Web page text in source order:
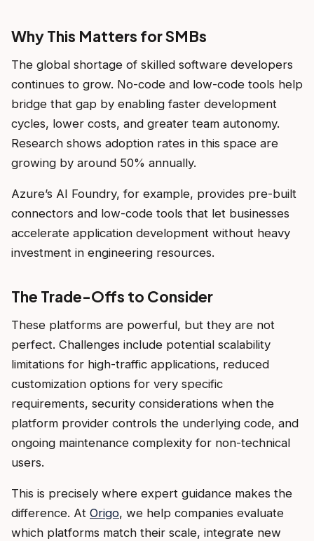
Why This Matters for SMBs
The global shortage of skilled software developers
continues to grow. No-code and low-code tools help
bridge that gap by enabling faster development
cycles, lower costs, and greater team autonomy.
Research shows adoption rates in this space are
growing by around 50% annually.
Azure’s AI Foundry, for example, provides pre-built
connectors and low-code tools that let businesses
accelerate application development without heavy
investment in engineering resources.
The Trade-Offs to Consider
These platforms are powerful, but they are not
perfect. Challenges include potential scalability
limitations for high-traffic applications, reduced
customization options for very specific
requirements, security considerations when the
platform provider controls the underlying code, and
ongoing maintenance complexity for non-technical
users.
This is precisely where expert guidance makes the
difference. At Origo, we help companies evaluate
which platforms match their scale, integrate new